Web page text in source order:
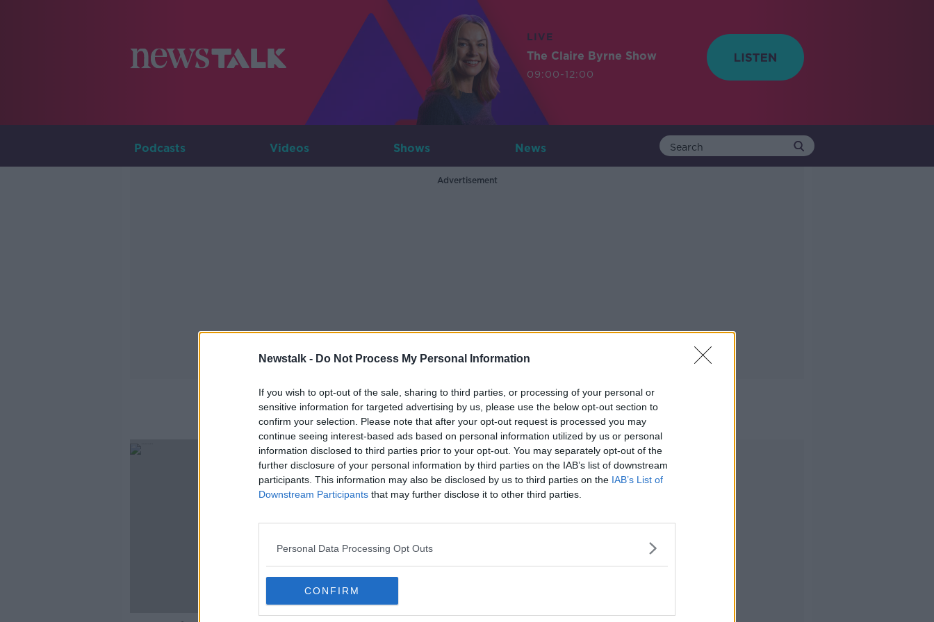
Newstalk - Do Not Process My Personal Information
If you wish to opt-out of the sale, sharing to third parties, or processing of your personal or
sensitive information for targeted advertising by us, please use the below opt-out section to
confirm your selection. Please note that after your opt-out request is processed you may
continue seeing interest-based ads based on personal information utilized by us or personal
information disclosed to third parties prior to your opt-out. You may separately opt-out of the
further disclosure of your personal information by third parties on the IAB’s list of downstream
participants. This information may also be disclosed by us to third parties on the IAB’s List of
Downstream Participants that may further disclose it to other third parties.
Personal Data Processing Opt Outs
CONFIRM
LIVE
The Claire Byrne Show
09:00-12:00
Podcasts Videos Shows News
Advertisement
Indiana